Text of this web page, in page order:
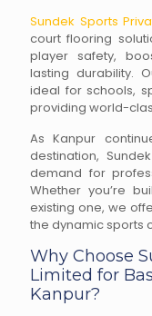
Sundek Sports
court flooring
player safety,
lasting durability.
ideal for schools,
providing world-
As Kanpur
destination,
demand for
Whether you’re
existing one, we
the dynamic sports
Why Choose
Limited for
Kanpur?